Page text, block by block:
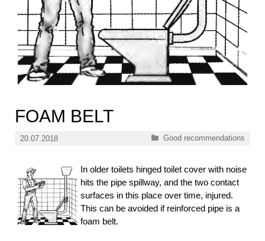
FOAM BELT
20.07.2018 Categories
Good recommendations
In older toilets hinged toilet cover with noise
hits the pipe spillway, and the two contact
surfaces in this place over time, injured.
This can be avoided if reinforced pipe is a
foam belt.